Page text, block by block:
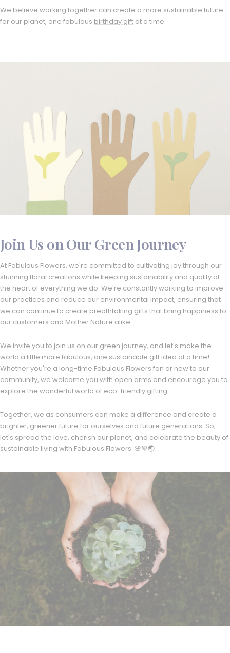
We believe working together can create a more sustainable future
for our planet, one fabulous birthday gift at a time.
Join Us on Our Green Journey
At Fabulous Flowers, we're committed to cultivating joy through our
stunning floral creations while keeping sustainability and quality at
the heart of everything we do. We're constantly working to improve
our practices and reduce our environmental impact, ensuring that
we can continue to create breathtaking gifts that bring happiness to
our customers and Mother Nature alike.
We invite you to join us on our green journey, and let's make the
world a little more fabulous, one sustainable gift idea at a time!
Whether you're a long-time Fabulous Flowers fan or new to our
community, we welcome you with open arms and encourage you to
explore the wonderful world of eco-friendly gifting.
Together, we as consumers can make a difference and create a
brighter, greener future for ourselves and future generations. So,
let's spread the love, cherish our planet, and celebrate the beauty of
sustainable living with Fabulous Flowers. 🌸💚🌏